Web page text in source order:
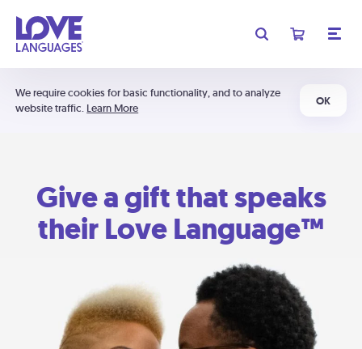
We require cookies for basic functionality, and to analyze
website traffic. Learn More
OK
Give a gift that speaks
their Love Language™